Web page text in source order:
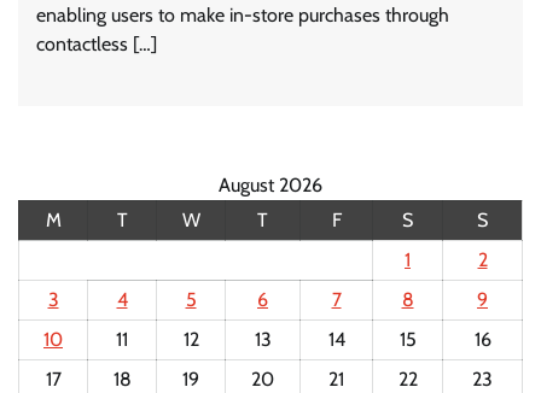
enabling users to make in-store purchases through
contactless […]
August 2026
M
T W T F S
S
1
2
3
4 5 6 7 8
9
10
11 12 13 14 15
16
17
18 19 20 21 22
23